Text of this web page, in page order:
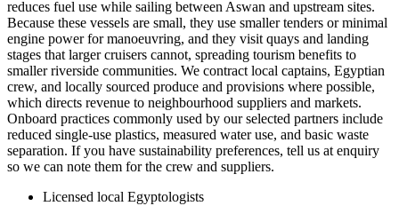
reduces fuel use while sailing between Aswan and upstream sites.
Because these vessels are small, they use smaller tenders or minimal
engine power for manoeuvring, and they visit quays and landing
stages that larger cruisers cannot, spreading tourism benefits to
smaller riverside communities. We contract local captains, Egyptian
crew, and locally sourced produce and provisions where possible,
which directs revenue to neighbourhood suppliers and markets.
Onboard practices commonly used by our selected partners include
reduced single-use plastics, measured water use, and basic waste
separation. If you have sustainability preferences, tell us at enquiry
so we can note them for the crew and suppliers.
Licensed local Egyptologists